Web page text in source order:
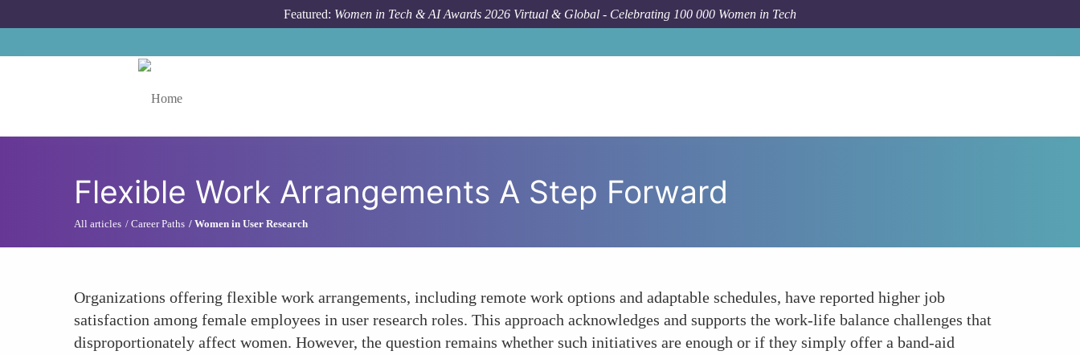
Featured: Women in Tech & AI Awards 2026 Virtual & Global - Celebrating 100 000 Women in Tech
Flexible Work Arrangements A Step Forward
All articles Career Paths Women in User Research
Organizations offering flexible work arrangements, including remote work options and adaptable schedules, have reported higher job
satisfaction among female employees in user research roles. This approach acknowledges and supports the work-life balance challenges that
disproportionately affect women. However, the question remains whether such initiatives are enough or if they simply offer a band-aid